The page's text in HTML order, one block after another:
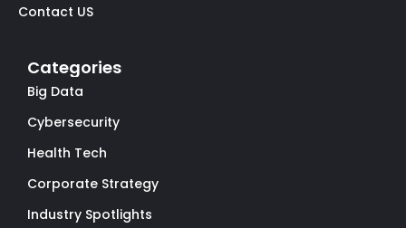
Contact US
Categories
Big Data
Cybersecurity
Health Tech
Corporate Strategy
Industry Spotlights